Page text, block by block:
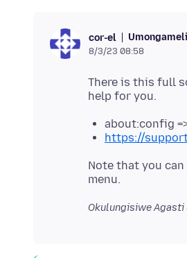
cor-el Umongameli
8/3/23 08:58
There is this full
about:config
https://
Note that you
OkulungisiweAgasti